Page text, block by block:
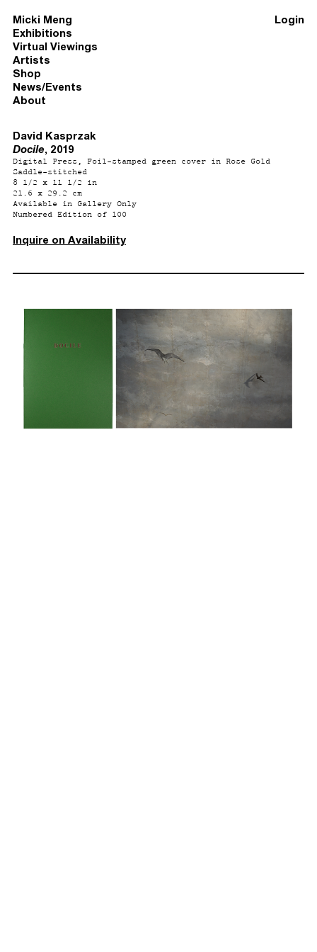
Micki Meng
Exhibitions
Virtual Viewings
Artists
Shop
News/Events
About
Login
David Kasprzak
Docile, 2019
Digital Press, Foil-stamped green cover in Rose Gold
Saddle-stitched
8 1/2 x 11 1/2 in
21.6 x 29.2 cm
Available in Gallery Only
Numbered Edition of 100
Inquire on Availability